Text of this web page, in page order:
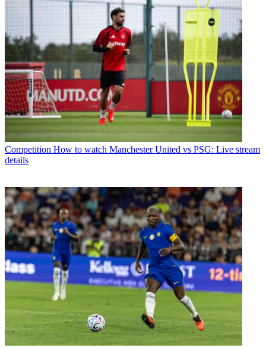
Competition How to watch Manchester United vs PSG: Live stream
details